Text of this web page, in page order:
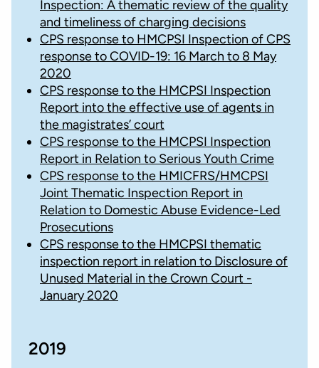
Inspection: A thematic review of the quality
and timeliness of charging decisions
CPS response to HMCPSI Inspection of CPS
response to COVID-19: 16 March to 8 May
2020
CPS response to the HMCPSI Inspection
Report into the effective use of agents in
the magistrates’ court
CPS response to the HMCPSI Inspection
Report in Relation to Serious Youth Crime
CPS response to the HMICFRS/HMCPSI
Joint Thematic Inspection Report in
Relation to Domestic Abuse Evidence-Led
Prosecutions
CPS response to the HMCPSI thematic
inspection report in relation to Disclosure of
Unused Material in the Crown Court -
January 2020
2019